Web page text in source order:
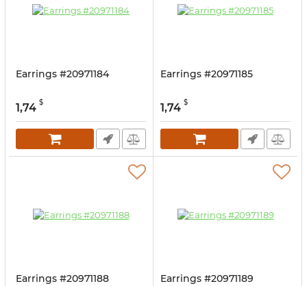
Earrings #20971184
1,74 $
Earrings #20971185
1,74 $
Earrings #20971188 Earrings #20971189